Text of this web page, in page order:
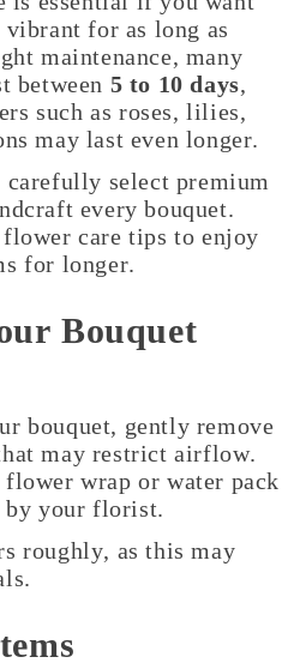
for as long as
maintenance, many
between 5 to 10 days,
such as roses, lilies,
may last even longer.
select premium
every bouquet.
care tips to enjoy
for longer.
Bouquet
bouquet, gently remove
may restrict airflow.
wrap or water pack
your florist.
roughly, as this may